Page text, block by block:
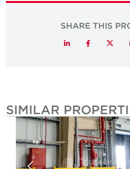
SHARE THIS
LinkedInFacebook
SIMILAR